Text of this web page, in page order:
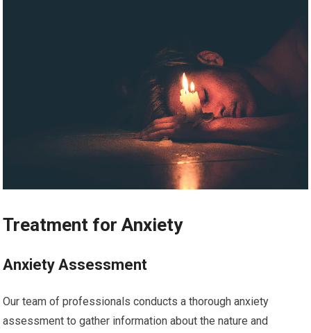
Treatment for Anxiety
Anxiety Assessment
Our team of professionals conducts a thorough anxiety
assessment to gather information about the nature and